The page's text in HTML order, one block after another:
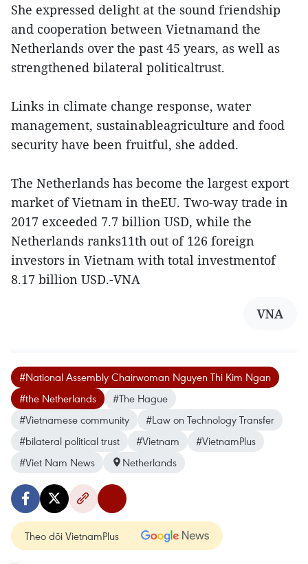
She expressed delight at the sound friendship
and cooperation between Vietnamand the
Netherlands over the past 45 years, as well as
strengthened bilateral politicaltrust.
Links in climate change response, water
management, sustainableagriculture and food
security have been fruitful, she added.
The Netherlands has become the largest export
market of Vietnam in theEU. Two-way trade in
2017 exceeded 7.7 billion USD, while the
Netherlands ranks11th out of 126 foreign
investors in Vietnam with total investmentof
8.17 billion USD.-VNA
VNA
#National Assembly Chairwoman Nguyen Thi Kim Ngan
#the Netherlands
#The Hague
#Vietnamese community
#Law on Technology Transfer
#bilateral political trust
#Vietnam
#VietnamPlus
#Viet Nam News
Netherlands
Theo dõi VietnamPlus